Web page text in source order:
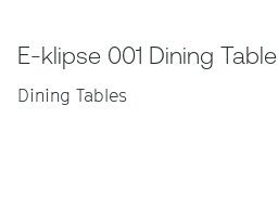
E-klipse 001 Dining Table
Dining Tables